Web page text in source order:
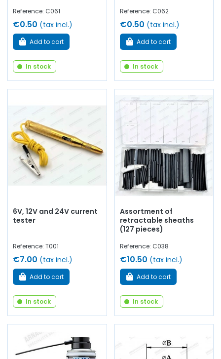
Reference: C061
€0.50 (tax incl.)
Add to cart
In stock
Reference: C062
€0.50 (tax incl.)
Add to cart
In stock
6V, 12V and 24V current
tester
Reference: T001
€7.00 (tax incl.)
Add to cart
In stock
Assortment of
retractable sheaths
(127 pieces)
Reference: C038
€10.50 (tax incl.)
Add to cart
In stock